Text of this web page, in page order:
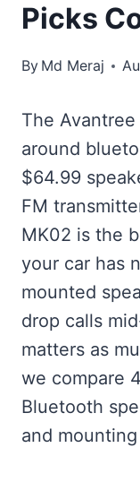
Picks
By Md Meraj
The
around
$64.99
FM
MK02 is the
your car has
mounted
drop calls
matters as
we compare
Bluetooth
and